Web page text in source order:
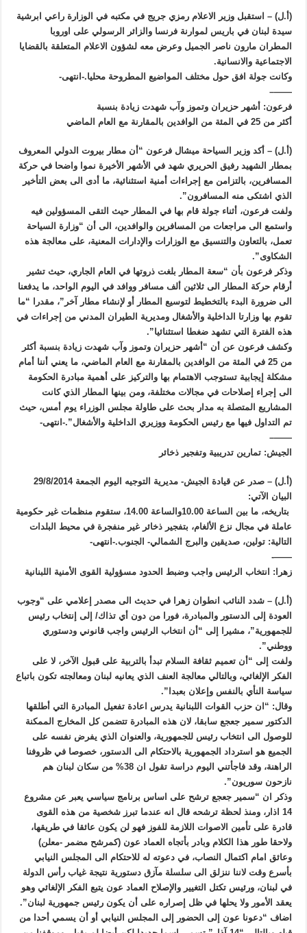
(أ.ل) – استقبل وزير الاعلام رمزي جريج في مكتبه في الوزارة راعي ابرشية
سيدة لبنان في باريس لموارنة فرنسا والزائر الرسولي على اوروبا
المطران مارون ناصر الجميل وعرض معه لشؤون الاعلام المتعلقة بالقضايا
الاجتماعية والانسانية.
وكانت جولة افق حول مختلف المواضيع المطروحة محليا.-انتهى-
——–
فرعون: أشهر حزيران وتموز وآب شهدت زيادة بنسبة
أكثر من 25 في المئة من الوافدين بالمقارنة مع العام الماضي
(أ.ل) – أكد وزير السياحة ميشال فرعون “أن مطار بيروت الدولي المعروف
بمطار الشهيد رفيق الحريري شهد في الأشهر الأخيرة نموا واضحا في حركة
المسافرين، بالتزامن مع إجراءات أمنية استثنائية، ما أدى الى بعض التأخير
الذي اشتكى منه المسافرون”.
ولفت فرعون، أثناء جولة قام بها في المطار حيث التقى المسؤولين فيه
واستمع الى مراجعات من المسافرين والوافدين، الى أن “وزارة السياحة
تعمل، بالتعاون والتنسيق مع الوزارات والإدارات المعنية، على معالجة هذه
الشكاوى”.
وذكر فرعون بأن “سعة المطار بلغت ذروتها في العام الجاري، حيث تشير
أرقام حركة المطار الى ثلاثين ألف مسافر ووافد في اليوم الواحد، ما يدفعنا
الى ضرورة البدء بالتخطيط لتوسيع المطار أو لإنشاء مطار آخر”، مقدرا “ما
تقوم بها وزارتا الداخلية والأشغال ومديرية الطيران المدني من إجراءات في
هذه الفترة التي تشهد ضغطا استثنائيا”.
وكشف فرعون عن أن “أشهر حزيران وتموز وآب شهدت زيادة بنسبة أكثر
من 25 في المئة من الوافدين بالمقارنة مع العام الماضي، ما يعني أننا أمام
مشكلة إيجابية تستوجب الاهتمام بها والتركيز على أهمية مبادرة الحكومة
الى إجراء إصلاحات في مجالات مختلفة، ومن بينها المطار الذي كانت
المشاريع المتصلة به مدار بحث على طاولة مجلس الوزراء يوم أمس، حيث
تم التداول فيها مع رئيس الحكومة ووزيري الداخلية والأشغال”.-انتهى-
——–
الجيش: تمارين تدريبية وتفجير ذخائر
(أ.ل) – صدر عن قيادة الجيش- مديرية التوجيه اليوم الجمعة 29/8/2014
البيان الآتي:
بتاريخه، ما بين الساعة 10.00والساعة 14.00، ستقوم منظمات غير حكومية
عاملة في مجال نزع الألغام، بتفجير ذخائر غير منفجرة في محيط البلدات
التالية: تولين، صديقين والبرج الشمالي- الجنوب.-انتهى-
——-
زهرا: انتخاب الرئيس واجب وضبط الحدود مسؤولية القوى الأمنية اللبنانية
(أ.ل) – شدد النائب انطوان زهرا في حديث الى مصدر إعلامي على “وجوب
العودة إلى الدستور والمبادرة، فورا من دون أي تذاك/ إلى إنتخاب رئيس
للجمهورية”، مشيرا إلى “أن انتخاب الرئيس واجب قانوني ودستوري
ووطني”.
ولفت إلى “أن تعميم ثقافة السلام تبدأ بالتربية على قبول الآخر، لا على
الفكر الإلغائي، وبالتالي معالجة العنف الذي يعانيه لبنان ومعالجته تكون باتباع
سياسة النأي بالنفس وإعلان بعبدا”.
وقال: “ان حزب القوات اللبنانية يدرس اعادة تفعيل المبادرة التي أطلقها
الدكتور سمير جعجع سابقا، لان هذه المبادرة تتضمن كل المخارج الممكنة
للوصول الى انتخاب رئيس للجمهورية، والعنوان الذي يفرض نفسه على
الجميع هو استرداد الجمهورية بالاحتكام الى الدستور، خصوصا في ظروفنا
الراهنة، وقد فاجأتني اليوم دراسة تقول ان 38% من سكان لبنان هم
نازحون سوريون”.
وذكر ان “سمير جعجع ترشح على اساس برنامج سياسي يعبر عن مشروع
14 اذار، ومنذ لحظة ترشحه قال انه عندما تبرز شخصية من هذه القوى
قادرة على تأمين الاصوات اللازمة للفوز فهو لن يكون عائقا في طريقها،
ولاحقا طور هذا الكلام وبادر بأتجاه العماد عون (كمرشح مضمر -معلن)
وعائق امام اكتمال النصاب، في دعوته له للاحتكام الى المجلس النيابي
بأسرع وقت لاننا ننزلق الى سلسلة مآزق دستورية نتيجة غياب رأس الدولة
في لبنان، ورئيس تكتل التغيير والإصلاح العماد عون يتبع الفكر الإلغائي وهو
يعقد الأمور ولا يحلها في ظل إصراره على أن يكون رئيس جمهورية لبنان”.
اضاف “دعونا عون إلى الحضور إلى المجلس النيابي أو أن يسمي أحدا من